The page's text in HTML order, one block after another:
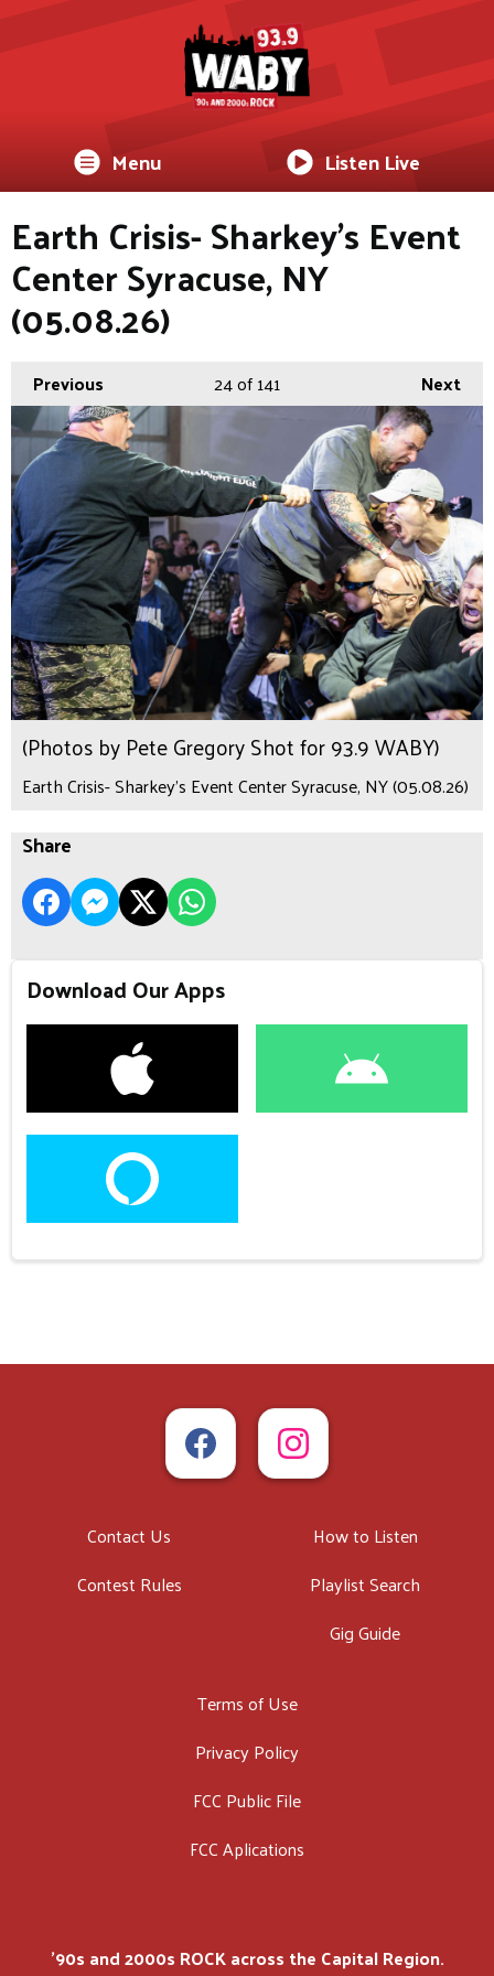
Menu Listen Live
Earth Crisis- Sharkey's Event
Center Syracuse, NY
(05.08.26)
Previous Next
24of 141
(Photos by Pete Gregory Shot for 93.9 WABY)
Earth Crisis- Sharkey's Event Center Syracuse, NY (05.08.26)
Share
Download Our Apps
Contact Us
Contest Rules
How to Listen
Playlist Search
Gig Guide
Terms of Use
Privacy Policy
FCC Public File
FCC Aplications
'90s and 2000s ROCK across the Capital Region.